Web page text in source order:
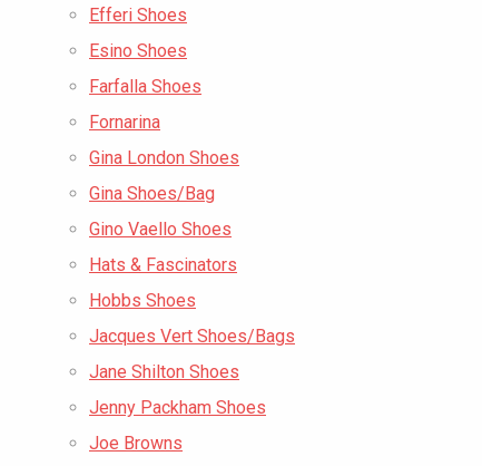
Efferi Shoes
Esino Shoes
Farfalla Shoes
Fornarina
Gina London Shoes
Gina Shoes/Bag
Gino Vaello Shoes
Hats & Fascinators
Hobbs Shoes
Jacques Vert Shoes/Bags
Jane Shilton Shoes
Jenny Packham Shoes
Joe Browns